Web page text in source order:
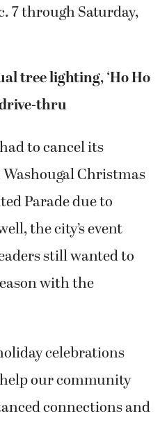
7 through Saturday,
tree lighting, ‘Ho Ho
thru
to cancel its
Christmas
Parade due to
the city’s event
still wanted to
with the
celebrations
our community
connections and